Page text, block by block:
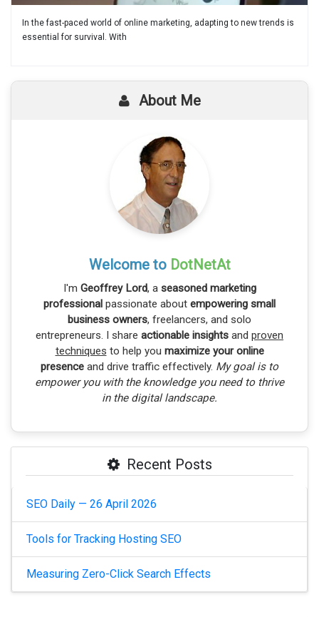
About Me
Welcome to DotNetAt
I'm Geoffrey Lord, a seasoned marketing
professional passionate about empowering small
business owners, freelancers, and solo
entrepreneurs. I share actionable insights and proven
techniques to help you maximize your online
presence and drive traffic effectively. My goal is to
empower you with the knowledge you need to thrive
in the digital landscape.
Recent Posts
SEO Daily — 26 April 2026
Tools for Tracking Hosting SEO
Measuring Zero-Click Search Effects
In the fast-paced world of online marketing, adapting to new trends is
essential for survival. With